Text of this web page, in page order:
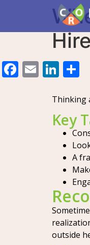
Facebook
Email
Thinking
Key
A
outside